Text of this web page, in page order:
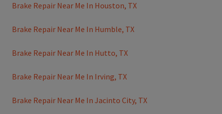
Brake Repair Near Me In Houston, TX
Brake Repair Near Me In Humble, TX
Brake Repair Near Me In Hutto, TX
Brake Repair Near Me In Irving, TX
Brake Repair Near Me In Jacinto City, TX